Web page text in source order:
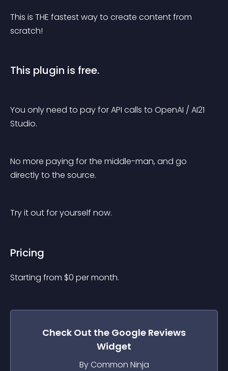
This is THE fastest way to create content from
scratch!
This plugin is free.
You only need to pay for API calls to OpenAI / AI21
Studio.
No more paying for the middle-man, and go
directly to the source.
Try it out for yourself now.
Pricing
Starting from $0 per month.
Check Out the Google Reviews
Widget
By Common Ninja